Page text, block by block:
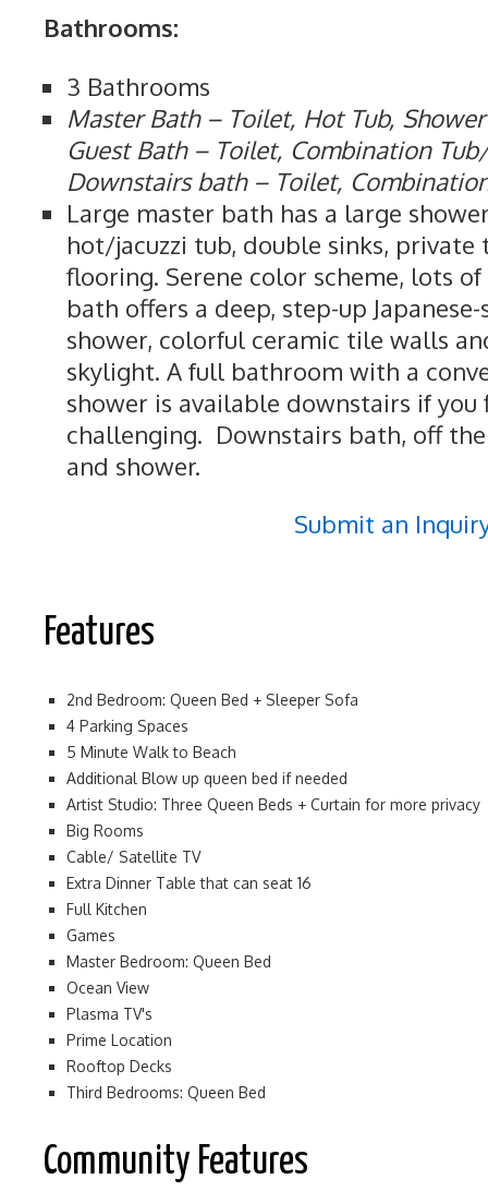
Bathrooms:
3 Bathrooms
Master Bath – Toilet, Hot Tub, Shower
Guest Bath – Toilet, Combination
Downstairs bath – Toilet,
Large master bath has a large
hot/jacuzzi tub, double sinks, private
flooring. Serene color scheme, lots
bath offers a deep, step-up
shower, colorful ceramic tile walls
skylight. A full bathroom with a
shower is available downstairs if
challenging. Downstairs bath, off
and shower.
Submit an
Features
2nd Bedroom: Queen Bed + Sleeper Sofa
4 Parking Spaces
5 Minute Walk to Beach
Additional Blow up queen bed if needed
Artist Studio: Three Queen Beds + Curtain for more privacy
Big Rooms
Cable/ Satellite TV
Extra Dinner Table that can seat 16
Full Kitchen
Games
Master Bedroom: Queen Bed
Ocean View
Plasma TV's
Prime Location
Rooftop Decks
Third Bedrooms: Queen Bed
Community Features